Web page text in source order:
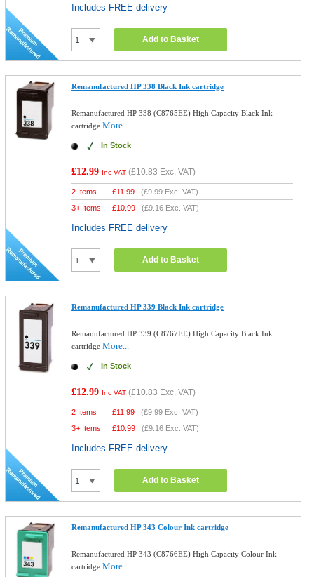
Includes FREE delivery
Add to Basket
Remanufactured HP 338 Black Ink cartridge
Remanufactured HP 338 (C8765EE) High Capacity Black Ink
cartridgeMore...
In Stock
£12.99 Inc VAT (£10.83 Exc. VAT)
2 Items £11.99 (£9.99 Exc. VAT)
3+ Items
£10.99 (£9.16 Exc. VAT)
Includes FREE delivery
Add to Basket
Remanufactured HP 339 Black Ink cartridge
Remanufactured HP 339 (C8767EE) High Capacity Black Ink
cartridgeMore...
In Stock
£12.99 Inc VAT (£10.83 Exc. VAT)
2 Items £11.99 (£9.99 Exc. VAT)
3+ Items
£10.99 (£9.16 Exc. VAT)
Includes FREE delivery
Add to Basket
Remanufactured HP 343 Colour Ink cartridge
Remanufactured HP 343 (C8766EE) High Capacity Colour Ink
cartridgeMore...